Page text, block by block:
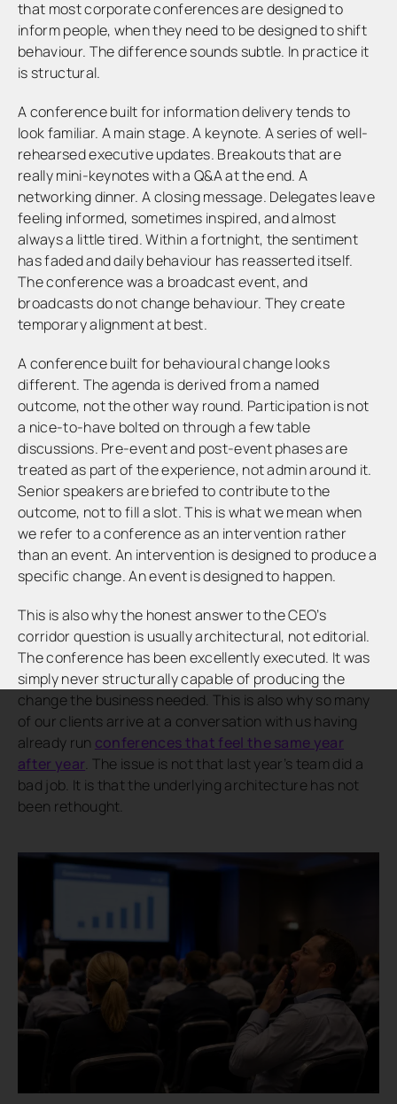
that most corporate conferences are designed to
inform people, when they need to be designed to shift
behaviour. The difference sounds subtle. In practice it
is structural.
A conference built for information delivery tends to
look familiar. A main stage. A keynote. A series of well-
rehearsed executive updates. Breakouts that are
really mini-keynotes with a Q&A at the end. A
networking dinner. A closing message. Delegates leave
feeling informed, sometimes inspired, and almost
always a little tired. Within a fortnight, the sentiment
has faded and daily behaviour has reasserted itself.
The conference was a broadcast event, and
broadcasts do not change behaviour. They create
temporary alignment at best.
A conference built for behavioural change looks
different. The agenda is derived from a named
outcome, not the other way round. Participation is not
a nice-to-have bolted on through a few table
discussions. Pre-event and post-event phases are
treated as part of the experience, not admin around it.
Senior speakers are briefed to contribute to the
outcome, not to fill a slot. This is what we mean when
we refer to a conference as an intervention rather
than an event. An intervention is designed to produce a
specific change. An event is designed to happen.
This is also why the honest answer to the CEO’s
corridor question is usually architectural, not editorial.
The conference has been excellently executed. It was
simply never structurally capable of producing the
change the business needed. This is also why so many
of our clients arrive at a conversation with us having
already run conferences that feel the same year
after year. The issue is not that last year’s team did a
bad job. It is that the underlying architecture has not
been rethought.